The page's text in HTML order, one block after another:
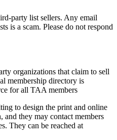
party list sellers. Any email
is a scam. Please do not respond
organizations that claim to sell
membership directory is
for all TAA members
to design the print and online
they may contact members
They can be reached at